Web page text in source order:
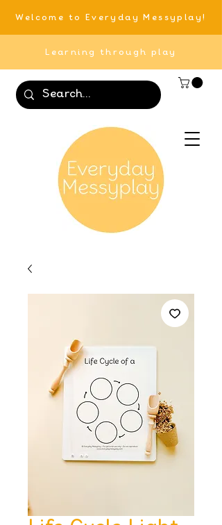
Welcome to Everyday Messyplay!
Learning through play